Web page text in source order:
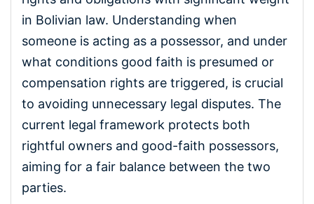
in Bolivian law. Understanding when
someone is acting as a possessor, and under
what conditions good faith is presumed or
compensation rights are triggered, is crucial
to avoiding unnecessary legal disputes. The
current legal framework protects both
rightful owners and good-faith possessors,
aiming for a fair balance between the two
parties.